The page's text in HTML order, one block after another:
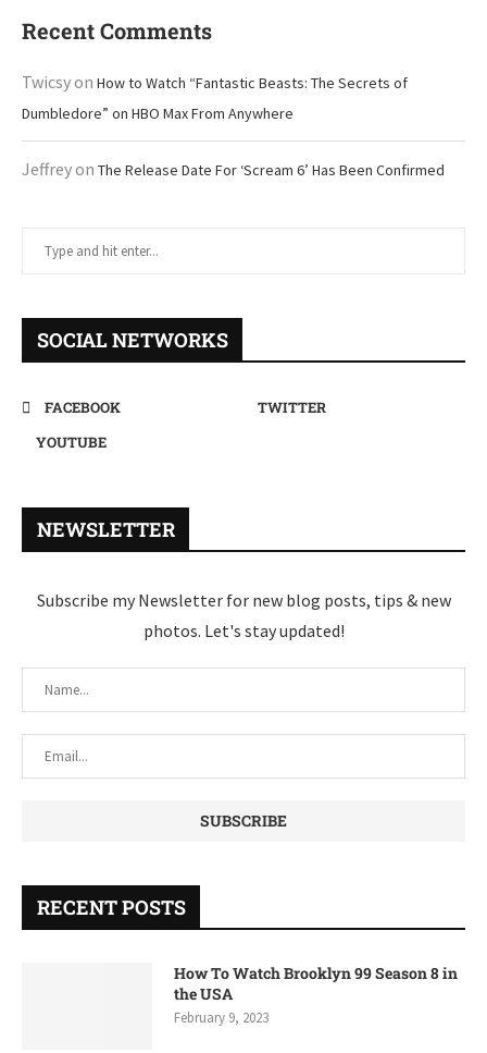
Recent Comments
Twicsyon How to Watch “Fantastic Beasts: The Secrets of
Dumbledore” on HBO Max From Anywhere
Jeffreyon The Release Date For ‘Scream 6’ Has Been Confirmed
SOCIAL NETWORKS
FACEBOOK
TWITTER
YOUTUBE
NEWSLETTER
Subscribe my Newsletter for new blog posts, tips & new
photos. Let's stay updated!
RECENT POSTS
How To Watch Brooklyn 99 Season 8 in
the USA
February 9, 2023